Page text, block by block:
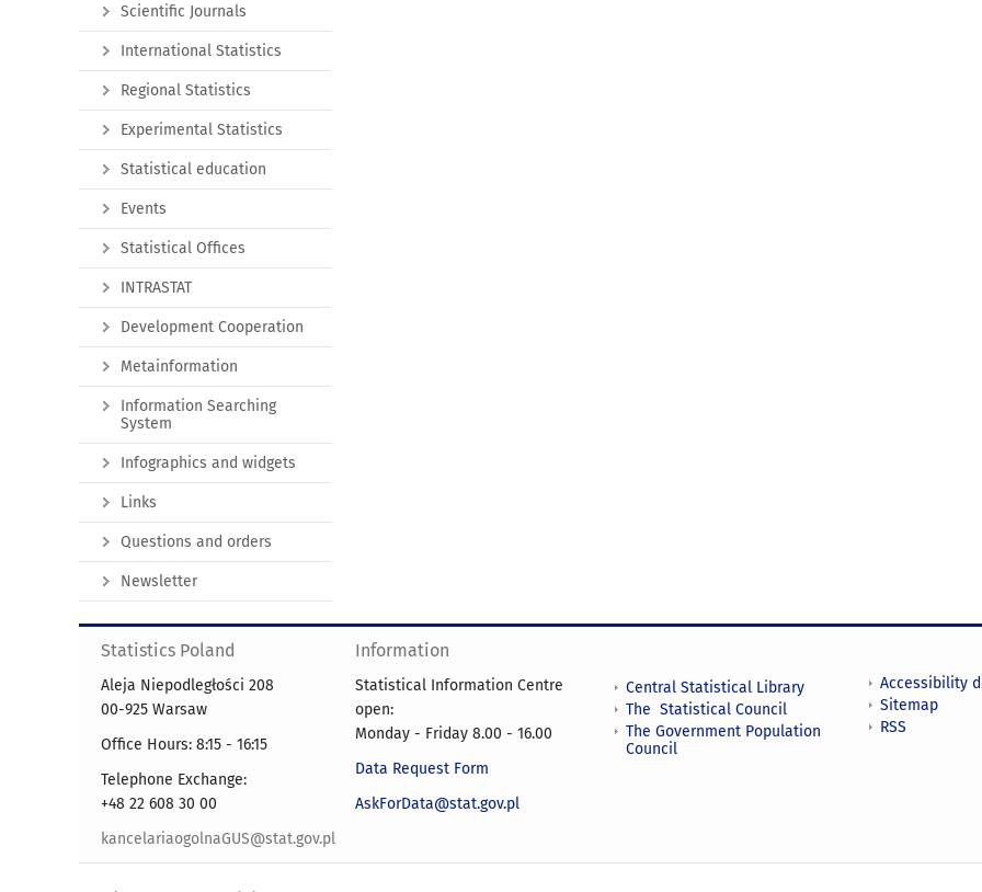
Scientific Journals
International Statistics
Regional Statistics
Experimental Statistics
Statistical education
Events
Statistical Offices
INTRASTAT
Development Cooperation
Metainformation
Information Searching
System
Infographics and widgets
Links
Questions and orders
Newsletter
Statistics Poland
Aleja Niepodległości 208
00-925 Warsaw
Office Hours: 8:15 - 16:15
Telephone Exchange:
+48 22 608 30 00
kancelariaogolnaGUS@stat.gov.pl
Information
Statistical Information Centre
open:
Monday - Friday 8.00 - 16.00
Data Request Form
AskForData@stat.gov.pl
Central Statistical Library
The Statistical Council
The Government Population
Council
Accessibility
Sitemap
RSS